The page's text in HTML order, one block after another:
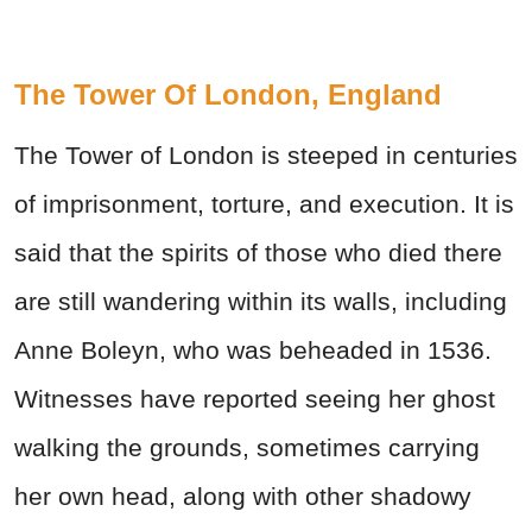
The Tower Of London, England
The Tower of London is steeped in centuries
of imprisonment, torture, and execution. It is
said that the spirits of those who died there
are still wandering within its walls, including
Anne Boleyn, who was beheaded in 1536.
Witnesses have reported seeing her ghost
walking the grounds, sometimes carrying
her own head, along with other shadowy